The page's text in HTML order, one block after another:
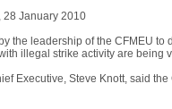
28 January 2010
the leadership of the CFMEU
illegal strike activity are being
Executive, Steve Knott, said